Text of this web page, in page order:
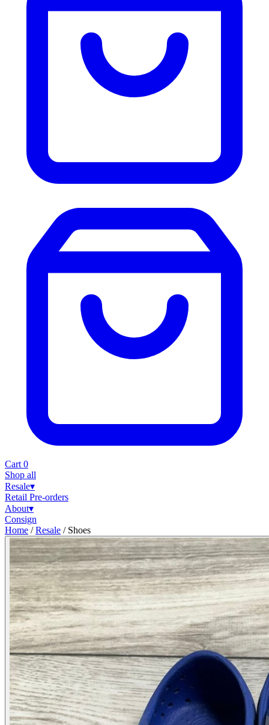
Cart 0
Shop all
Resale▾
Retail Pre-orders
About▾
Consign
Home / Resale / Shoes